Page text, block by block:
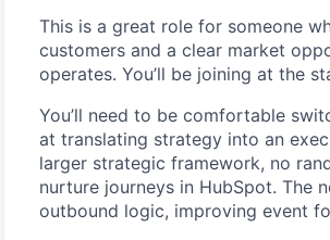
This is a great role for someone
customers and a clear market
operates. You’ll be joining at the
You’ll need to be comfortable
at translating strategy into an
larger strategic framework, no
nurture journeys in HubSpot. The
outbound logic, improving event